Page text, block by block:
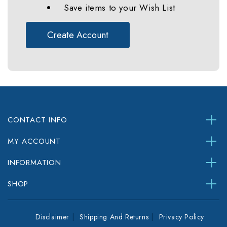
Save items to your Wish List
Create Account
CONTACT INFO
MY ACCOUNT
INFORMATION
SHOP
Disclaimer Shipping And Returns Privacy Policy